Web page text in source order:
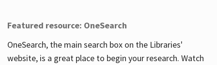
Featured resource: OneSearch
OneSearch, the main search box on the Libraries'
website, is a great place to begin your research. Watch